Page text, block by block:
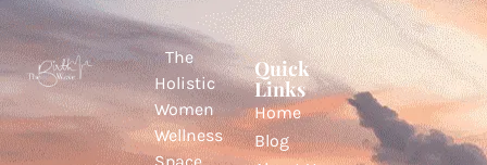
The
Holistic
Women
Wellness
Quick
Links
Home
Blog